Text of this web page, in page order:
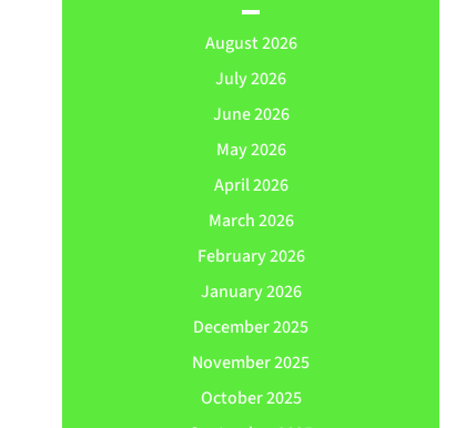
August 2026
July 2026
June 2026
May 2026
April 2026
March 2026
February 2026
January 2026
December 2025
November 2025
October 2025